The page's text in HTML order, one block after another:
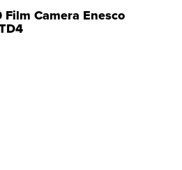
Film Camera Enesco